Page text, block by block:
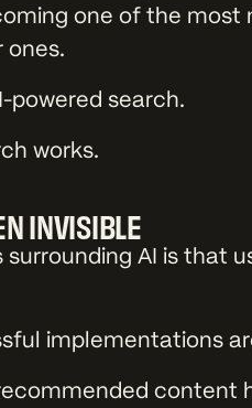
one of the most
ones.
powered search.
works.
INVISIBLE
AI is that
implementations
content